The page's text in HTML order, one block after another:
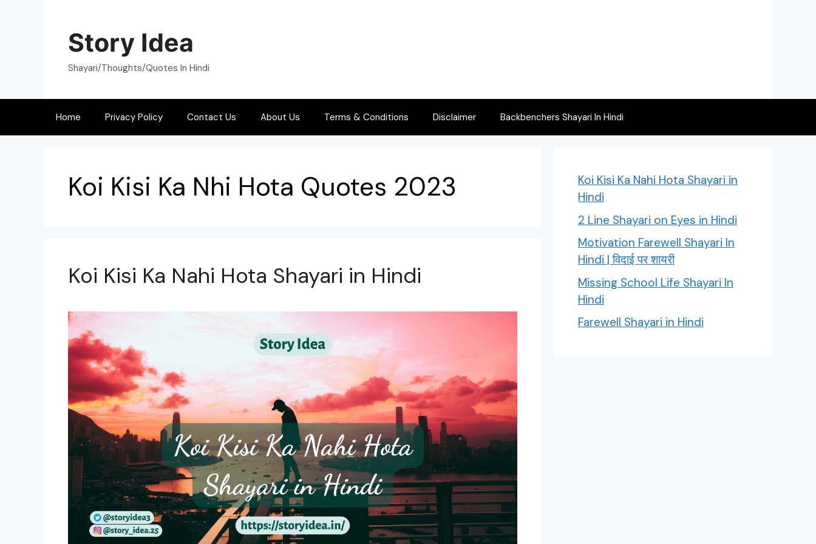
Story Idea
Shayari/Thoughts/Quotes In Hindi
Home Privacy Policy Contact Us About Us Terms & Conditions Disclaimer Backbenchers Shayari In Hindi
Koi Kisi Ka Nhi Hota Quotes 2023
Koi Kisi Ka Nahi Hota Shayari in Hindi
Koi Kisi Ka Nahi Hota Shayari in
Hindi
2 Line Shayari on Eyes in Hindi
Motivation Farewell Shayari In
Hindi | विदाई पर शायरी
Missing School Life Shayari In
Hindi
Farewell Shayari in Hindi